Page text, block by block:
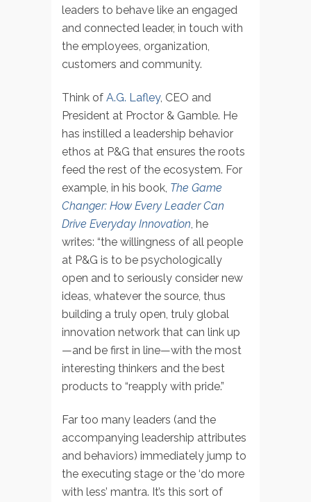
leaders to behave like an engaged
and connected leader, in touch with
the employees, organization,
customers and community.
Think of A.G. Lafley, CEO and
President at Proctor & Gamble. He
has instilled a leadership behavior
ethos at P&G that ensures the roots
feed the rest of the ecosystem. For
example, in his book, The Game
Changer: How Every Leader Can
Drive Everyday Innovation , he
writes: “the willingness of all people
at P&G is to be psychologically
open and to seriously consider new
ideas, whatever the source, thus
building a truly open, truly global
innovation network that can link up
—and be first in line—with the most
interesting thinkers and the best
products to “reapply with pride.”
Far too many leaders (and the
accompanying leadership attributes
and behaviors) immediately jump to
the executing stage or the ‘do more
with less’ mantra. It’s this sort of